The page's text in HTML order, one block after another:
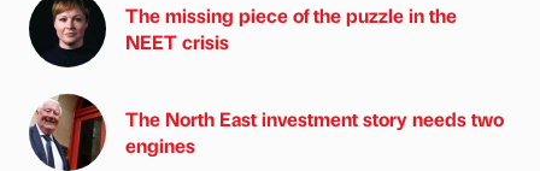
The missing piece of the puzzle in the
NEET crisis
The North East investment story needs two
engines